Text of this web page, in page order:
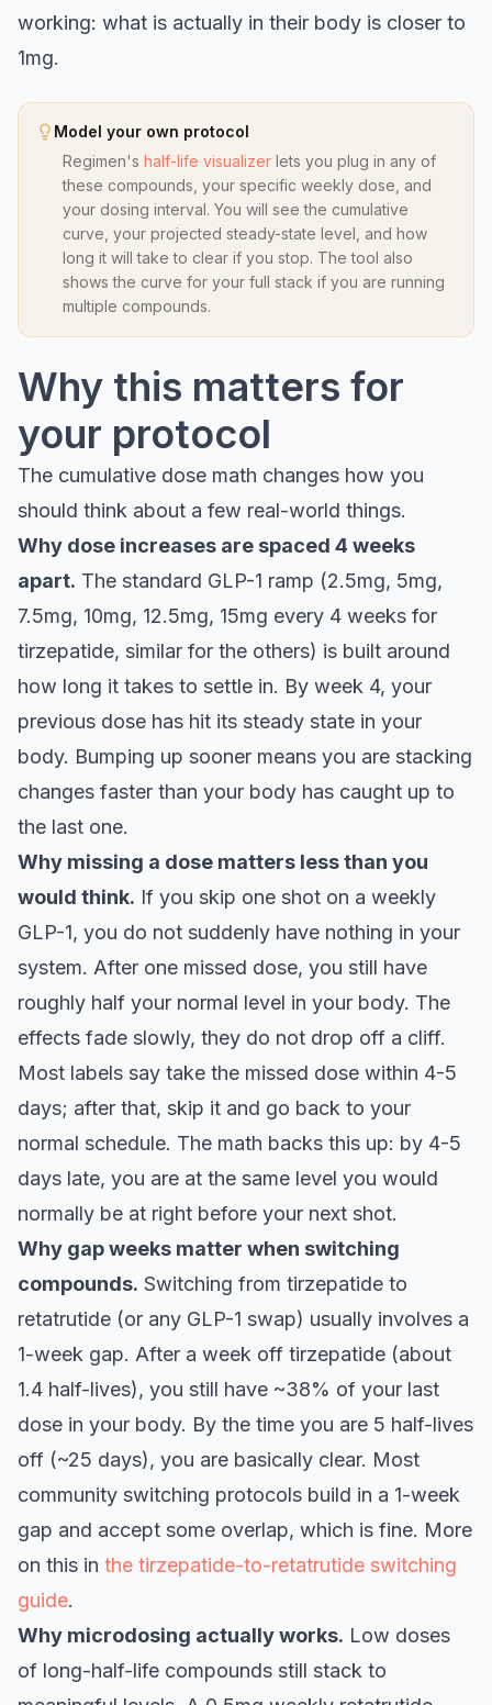
working: what is actually in their body is closer to
1mg.
Model your own protocol
Regimen's half-life visualizer lets you plug in any of
these compounds, your specific weekly dose, and
your dosing interval. You will see the cumulative
curve, your projected steady-state level, and how
long it will take to clear if you stop. The tool also
shows the curve for your full stack if you are running
multiple compounds.
Why this matters for
your protocol
The cumulative dose math changes how you
should think about a few real-world things.
Why dose increases are spaced 4 weeks
apart. The standard GLP-1 ramp (2.5mg, 5mg,
7.5mg, 10mg, 12.5mg, 15mg every 4 weeks for
tirzepatide, similar for the others) is built around
how long it takes to settle in. By week 4, your
previous dose has hit its steady state in your
body. Bumping up sooner means you are stacking
changes faster than your body has caught up to
the last one.
Why missing a dose matters less than you
would think. If you skip one shot on a weekly
GLP-1, you do not suddenly have nothing in your
system. After one missed dose, you still have
roughly half your normal level in your body. The
effects fade slowly, they do not drop off a cliff.
Most labels say take the missed dose within 4-5
days; after that, skip it and go back to your
normal schedule. The math backs this up: by 4-5
days late, you are at the same level you would
normally be at right before your next shot.
Why gap weeks matter when switching
compounds. Switching from tirzepatide to
retatrutide (or any GLP-1 swap) usually involves a
1-week gap. After a week off tirzepatide (about
1.4 half-lives), you still have ~38% of your last
dose in your body. By the time you are 5 half-lives
off (~25 days), you are basically clear. Most
community switching protocols build in a 1-week
gap and accept some overlap, which is fine. More
on this in the tirzepatide-to-retatrutide switching
guide.
Why microdosing actually works. Low doses
of long-half-life compounds still stack to